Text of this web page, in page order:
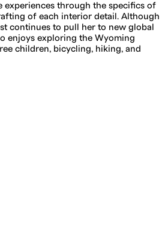
experiences through the specifics of
of each interior detail. Although
continues to pull her to new global
enjoys exploring the Wyoming
children, bicycling, hiking, and